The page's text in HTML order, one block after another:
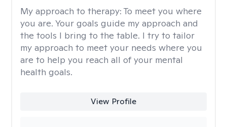
My approach to therapy: To meet you where
you are. Your goals guide my approach and
the tools I bring to the table. I try to tailor
my approach to meet your needs where you
are to help you reach all of your mental
health goals.
View Profile